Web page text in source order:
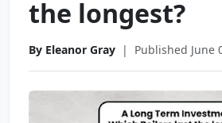
the longest?
By Eleanor Gray | Published June